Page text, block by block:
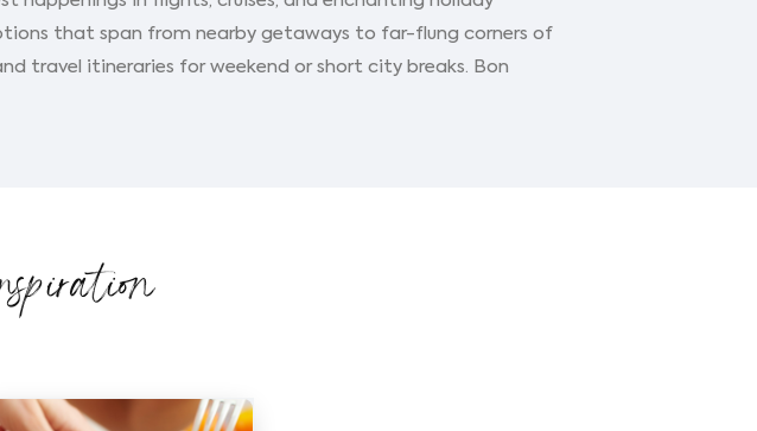
that span from nearby getaways to far-flung corners of
travel itineraries for weekend or short city breaks. Bon